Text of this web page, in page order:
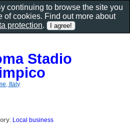
Stadio
Italy
: Local business
continuing to browse the site you
of cookies. Find out more about
protection.